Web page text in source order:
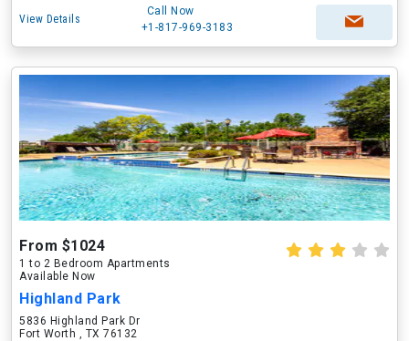
View Details
Call Now
+1-817-969-3183
From $1024
1 to 2 Bedroom Apartments
Available Now
Highland Park
5836 Highland Park Dr
Fort Worth , TX 76132